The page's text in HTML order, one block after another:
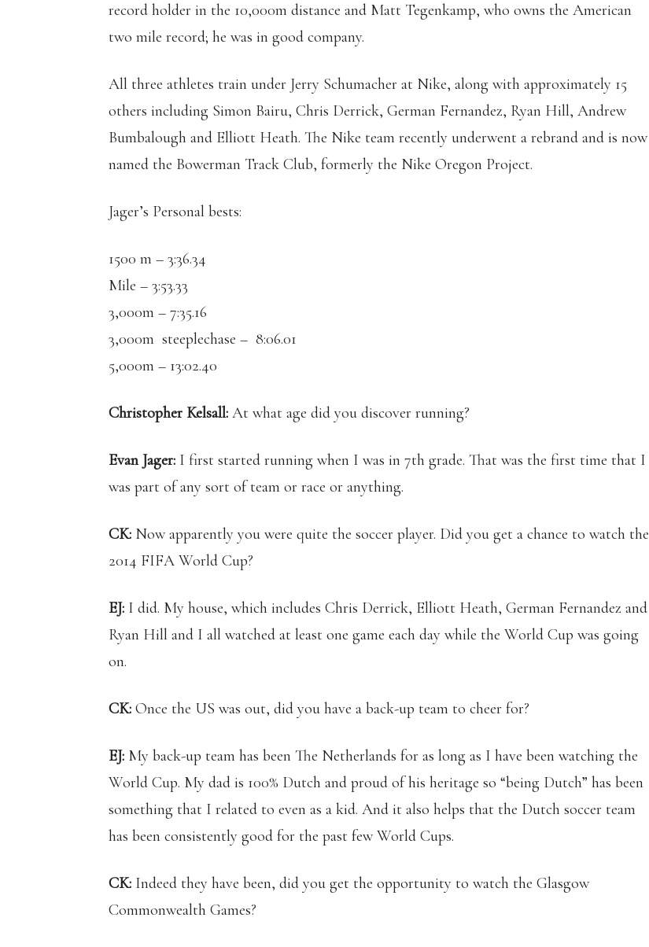
record holder in the 10,000m distance and Matt Tegenkamp, who owns the American
two mile record; he was in good company.
All three athletes train under Jerry Schumacher at Nike, along with approximately 15
others including Simon Bairu, Chris Derrick, German Fernandez, Ryan Hill, Andrew
Bumbalough and Elliott Heath. The Nike team recently underwent a rebrand and is now
named the Bowerman Track Club, formerly the Nike Oregon Project.
Jager’s Personal bests:
1500 m – 3:36.34
Mile – 3:53.33
3,000m – 7:35.16
3,000m steeplechase – 8:06.01
5,000m – 13:02.40
Christopher Kelsall: At what age did you discover running?
Evan Jager: I first started running when I was in 7th grade. That was the first time that I
was part of any sort of team or race or anything.
CK: Now apparently you were quite the soccer player. Did you get a chance to watch the
2014 FIFA World Cup?
EJ: I did. My house, which includes Chris Derrick, Elliott Heath, German Fernandez and
Ryan Hill and I all watched at least one game each day while the World Cup was going
on.
CK: Once the US was out, did you have a back-up team to cheer for?
EJ: My back-up team has been The Netherlands for as long as I have been watching the
World Cup. My dad is 100% Dutch and proud of his heritage so “being Dutch” has been
something that I related to even as a kid. And it also helps that the Dutch soccer team
has been consistently good for the past few World Cups.
CK: Indeed they have been, did you get the opportunity to watch the Glasgow
Commonwealth Games?